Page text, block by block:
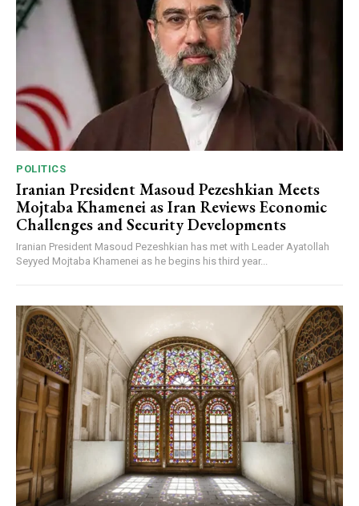
POLITICS
Iranian President Masoud Pezeshkian Meets
Mojtaba Khamenei as Iran Reviews Economic
Challenges and Security Developments
Iranian President Masoud Pezeshkian has met with Leader Ayatollah
Seyyed Mojtaba Khamenei as he begins his third year...